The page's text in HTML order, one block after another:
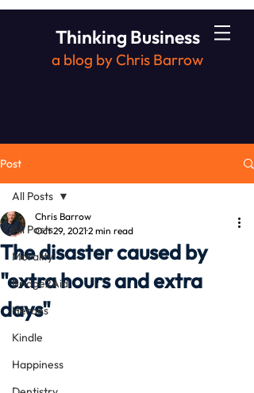
Thinking Business
a blog by Chris Barrow
Post
All Posts
Morality
Bridge2Aid
Heroes
Kindle
Happiness
All Posts
The disaster caused by
"extra hours and extra
days"
Chris Barrow
Oct 29, 20212 min read